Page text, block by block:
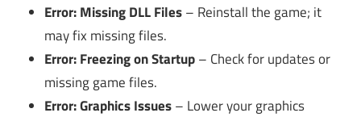
Error: Missing DLL Files– Reinstall the game; it
may fix missing files.
Error: Freezing on Startup– Check for updates or
missing game files.
Error: Graphics Issues– Lower your graphics